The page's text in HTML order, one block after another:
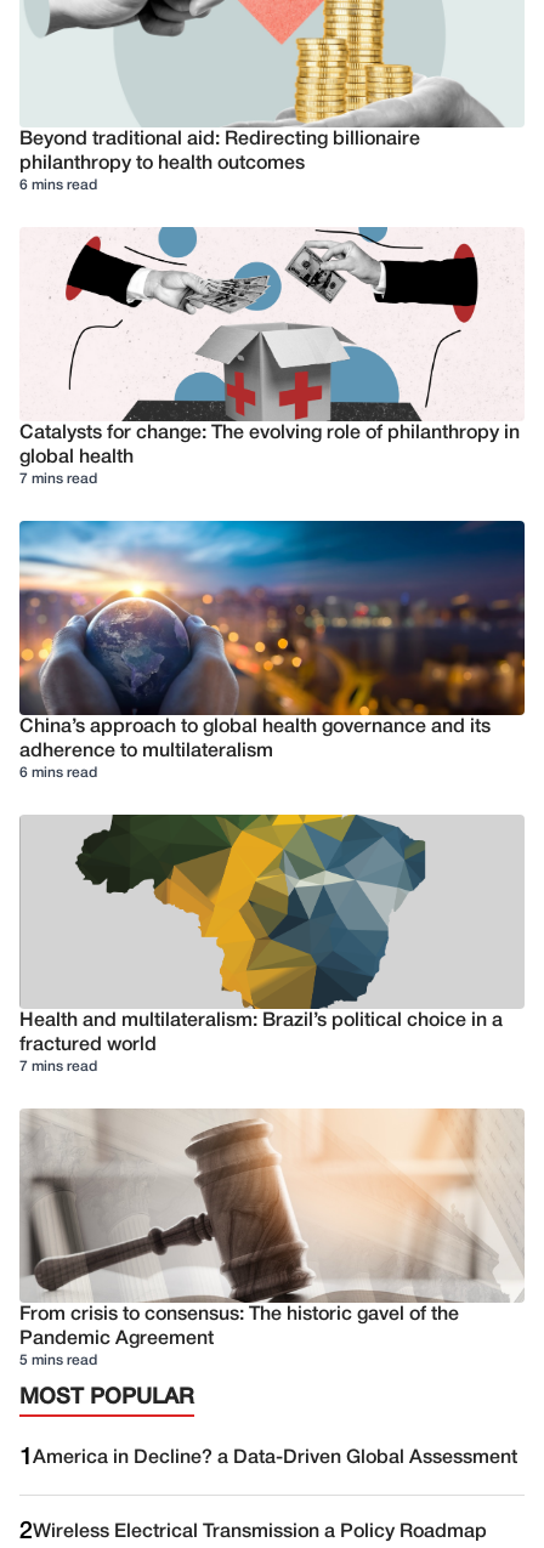
Beyond traditional aid: Redirecting billionaire
philanthropy to health outcomes
6 mins read
Catalysts for change: The evolving role of philanthropy in
global health
7 mins read
China’s approach to global health governance and its
adherence to multilateralism
6 mins read
Health and multilateralism: Brazil’s political choice in a
fractured world
7 mins read
From crisis to consensus: The historic gavel of the
Pandemic Agreement
5 mins read
MOST POPULAR
1 America in Decline? a Data-Driven Global Assessment
2Wireless Electrical Transmission a Policy Roadmap